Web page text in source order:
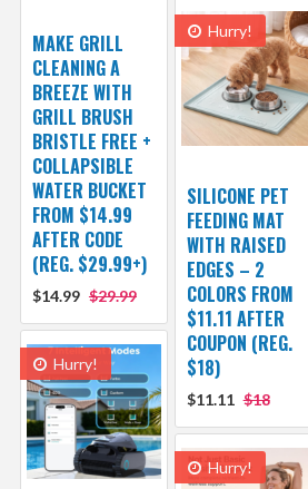
MAKE GRILL
CLEANING A
BREEZE WITH
GRILL BRUSH
BRISTLE FREE +
COLLAPSIBLE
WATER BUCKET
FROM $14.99
AFTER CODE
(REG. $29.99+)
$14.99 $29.99
Hurry!
SILICONE PET
FEEDING MAT
WITH RAISED
EDGES – 2
COLORS FROM
$11.11 AFTER
COUPON (REG.
$18)
$11.11 $18
Hurry!
Hurry!